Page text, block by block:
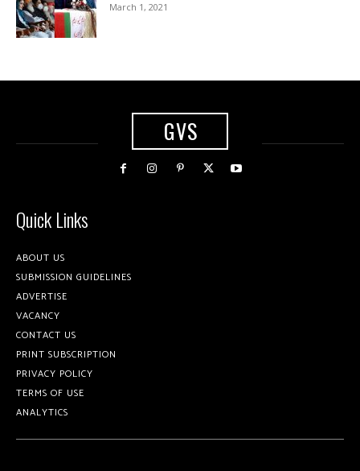
March 1, 2021
GVS
Quick Links
ABOUT US
SUBMISSION GUIDELINES
ADVERTISE
VACANCY
CONTACT US
PRINT SUBSCRIPTION
PRIVACY POLICY
TERMS OF USE
ANALYTICS